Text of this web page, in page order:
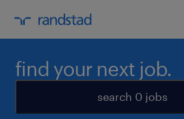
find your next job.
search 0 jobs